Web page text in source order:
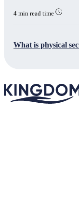
4 min read time
What is physical